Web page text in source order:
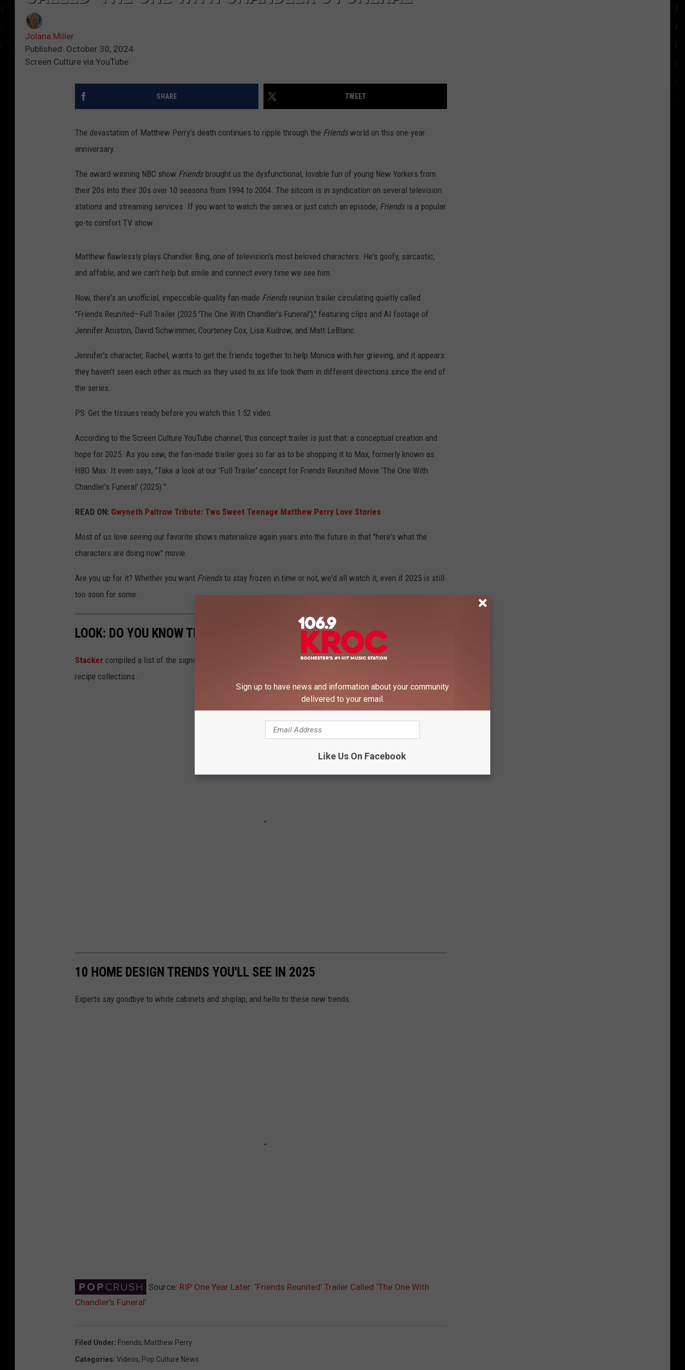
Jolana Miller
Published: October 30, 2024
Screen Culture via YouTube
SHARE TWEET
The devastation of Matthew Perry's death continues to ripple through the Friendsworld on this one-year
anniversary.
The award-winning NBC show Friendsbrought us the dysfunctional, lovable fun of young New Yorkers from
their 20s into their 30s over 10 seasons from 1994 to 2004. The sitcom is in syndication on several television
stations and streaming services. If you want to watch the series or just catch an episode, Friendsis a popular
go-to comfort TV show.
Matthew flawlessly plays Chandler Bing, one of television's most beloved characters. He's goofy, sarcastic,
and affable, and we can't help but smile and connect every time we see him.
Now, there's an unofficial, impeccable-quality fan-made Friendsreunion trailer circulating quietly called
"Friends Reunited—Full Trailer (2025 'The One With Chandler's Funeral')," featuring clips and AI footage of
Jennifer Aniston, David Schwimmer, Courteney Cox, Lisa Kudrow, and Matt LeBlanc.
Jennifer's character, Rachel, wants to get the friends together to help Monica with her grieving, and it appears
they haven't seen each other as much as they used to as life took them in different directions since the end of
the series.
PS: Get the tissues ready before you watch this 1:52 video.
According to the Screen Culture YouTube channel, this concept trailer is just that: a conceptual creation and
hope for 2025. As you saw, the fan-made trailer goes so far as to be shopping it to Max, formerly known as
HBO Max. It even says, "Take a look at our 'Full Trailer' concept for Friends Reunited Movie 'The One With
Chandler's Funeral' (2025)."
READ ON: Gwyneth Paltrow Tribute: Two Sweet Teenage Matthew Perry Love Stories
Most of us love seeing our favorite shows materialize again years into the future in that "here's what the
characters are doing now" movie.
Are you up for it? Whether you want Friendsto stay frozen in time or not, we'd all watch it, even if 2025 is still
too soon for some.
LOOK: DO YOU KNOW THE SIGNATURE DISH IN EACH STATE?
Stacker compiled a list of the signature dishes in each U.S. state, consulting local newspapers, histories, and
recipe collections.
10 HOME DESIGN TRENDS YOU'LL SEE IN 2025
Experts say goodbye to white cabinets and shiplap, and hello to these new trends.
Source: RIP One Year Later: ‘Friends Reunited’ Trailer Called ‘The One With
Chandler’s Funeral’
Filed Under: Friends, Matthew Perry
Categories: Videos, Pop Culture News
Sign up to have news and information about your community
delivered to your email.
Like Us On Facebook